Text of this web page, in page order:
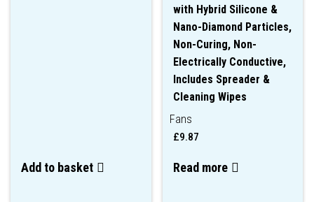
Add to basket
with Hybrid Silicone &
Nano-Diamond Particles,
Non-Curing, Non-
Electrically Conductive,
Includes Spreader &
Cleaning Wipes
Fans
£9.87
Read more